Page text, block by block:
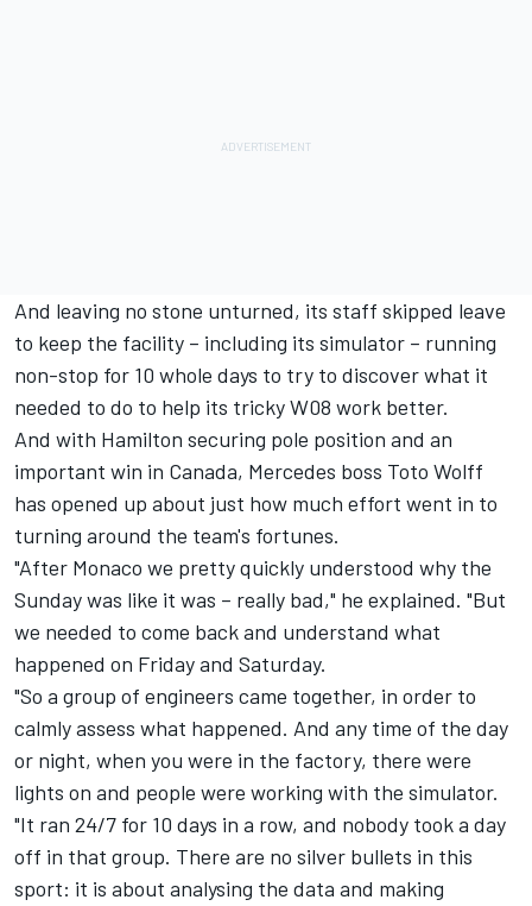
And leaving no stone unturned, its staff skipped leave
to keep the facility – including its simulator – running
non-stop for 10 whole days to try to discover what it
needed to do to help its tricky W08 work better.
And with Hamilton securing pole position and an
important win in Canada, Mercedes boss Toto Wolff
has opened up about just how much effort went in to
turning around the team's fortunes.
"After Monaco we pretty quickly understood why the
Sunday was like it was – really bad," he explained. "But
we needed to come back and understand what
happened on Friday and Saturday.
"So a group of engineers came together, in order to
calmly assess what happened. And any time of the day
or night, when you were in the factory, there were
lights on and people were working with the simulator.
"It ran 24/7 for 10 days in a row, and nobody took a day
off in that group. There are no silver bullets in this
sport: it is about analysing the data and making